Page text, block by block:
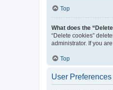
Top
What does the
“Delete cookies”
administrator. If you
Top
User